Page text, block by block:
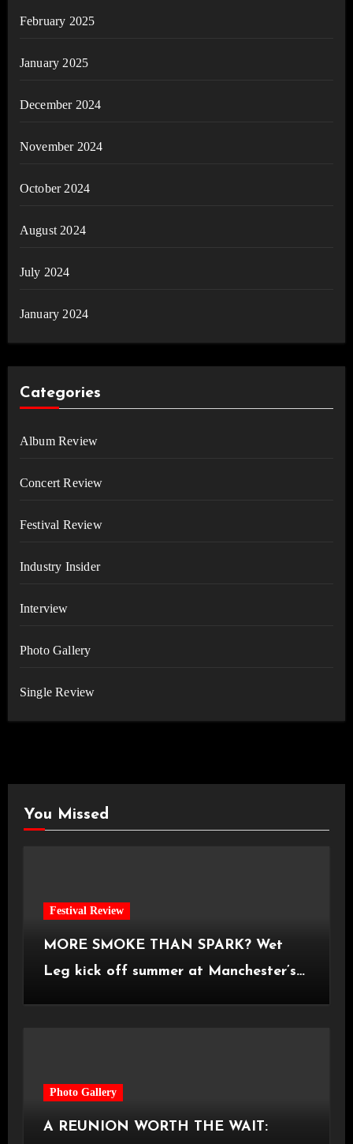
February 2025
January 2025
December 2024
November 2024
October 2024
August 2024
July 2024
January 2024
Categories
Album Review
Concert Review
Festival Review
Industry Insider
Interview
Photo Gallery
Single Review
You Missed
Festival Review
MORE SMOKE THAN SPARK? Wet
Leg kick off summer at Manchester’s
Photo Gallery
A REUNION WORTH THE WAIT: